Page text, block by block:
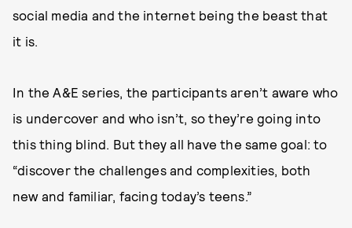
social media and the internet being the beast that
it is.
In the A&E series, the participants aren’t aware who
is undercover and who isn’t, so they’re going into
this thing blind. But they all have the same goal: to
“discover the challenges and complexities, both
new and familiar, facing today’s teens.”